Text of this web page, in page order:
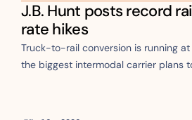
J.B. Hunt posts record
rate hikes
Truck-to-rail conversion is running
the biggest intermodal carrier plans